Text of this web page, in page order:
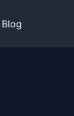
Blog